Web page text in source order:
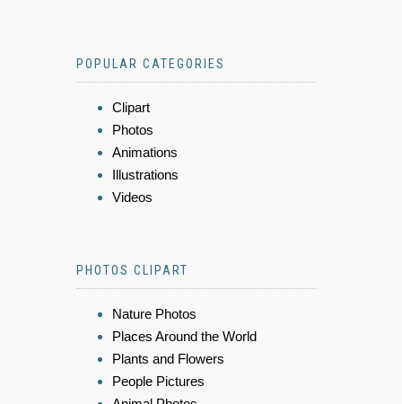
POPULAR CATEGORIES
Clipart
Photos
Animations
Illustrations
Videos
PHOTOS CLIPART
Nature Photos
Places Around the World
Plants and Flowers
People Pictures